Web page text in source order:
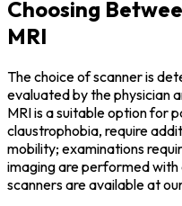
Choosing
MRI
The choice of scanner is
evaluated by the physician
MRI is a suitable option for
claustrophobia, require
mobility; examinations
imaging are performed with
scanners are available at